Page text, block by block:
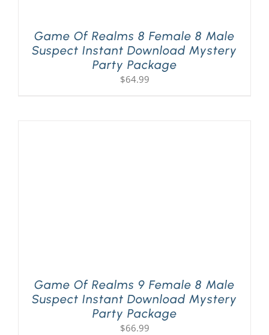
Game Of Realms 8 Female 8 Male
Suspect Instant Download Mystery
Party Package
$64.99
Game Of Realms 9 Female 8 Male
Suspect Instant Download Mystery
Party Package
$66.99